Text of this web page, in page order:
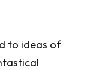
to ideas of